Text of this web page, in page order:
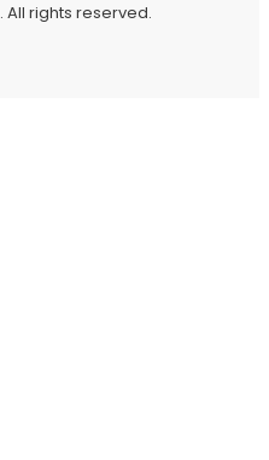
. All rights reserved.